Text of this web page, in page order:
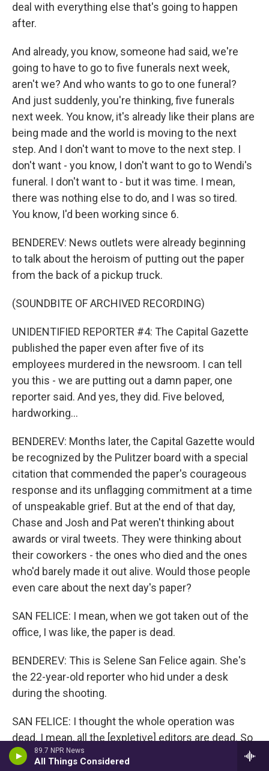
89.7 NPR News
All Things Considered
deal with everything else that's going to happen
after.
And already, you know, someone had said, we're
going to have to go to five funerals next week,
aren't we? And who wants to go to one funeral?
And just suddenly, you're thinking, five funerals
next week. You know, it's already like their plans are
being made and the world is moving to the next
step. And I don't want to move to the next step. I
don't want - you know, I don't want to go to Wendi's
funeral. I don't want to - but it was time. I mean,
there was nothing else to do, and I was so tired.
You know, I'd been working since 6.
BENDEREV: News outlets were already beginning
to talk about the heroism of putting out the paper
from the back of a pickup truck.
(SOUNDBITE OF ARCHIVED RECORDING)
UNIDENTIFIED REPORTER #4: The Capital Gazette
published the paper even after five of its
employees murdered in the newsroom. I can tell
you this - we are putting out a damn paper, one
reporter said. And yes, they did. Five beloved,
hardworking...
BENDEREV: Months later, the Capital Gazette would
be recognized by the Pulitzer board with a special
citation that commended the paper's courageous
response and its unflagging commitment at a time
of unspeakable grief. But at the end of that day,
Chase and Josh and Pat weren't thinking about
awards or viral tweets. They were thinking about
their coworkers - the ones who died and the ones
who'd barely made it out alive. Would those people
even care about the next day's paper?
SAN FELICE: I mean, when we got taken out of the
office, I was like, the paper is dead.
BENDEREV: This is Selene San Felice again. She's
the 22-year-old reporter who hid under a desk
during the shooting.
SAN FELICE: I thought the whole operation was
dead. I mean, all the [expletive] editors are dead. So
how are we going to do it? I didn't know that Chase